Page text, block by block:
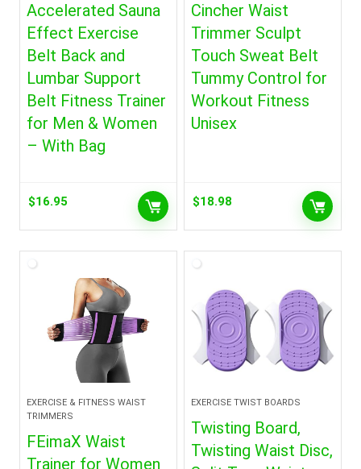
Accelerated Sauna
Effect Exercise
Belt Back and
Lumbar Support
Belt Fitness Trainer
for Men & Women
– With Bag
$16.95
Cincher Waist
Trimmer Sculpt
Touch Sweat Belt
Tummy Control for
Workout Fitness
Unisex
$18.98
EXERCISE & FITNESS WAIST
TRIMMERS
FEimaX Waist
Trainer for Women
EXERCISE TWIST BOARDS
Twisting Board,
Twisting Waist Disc,